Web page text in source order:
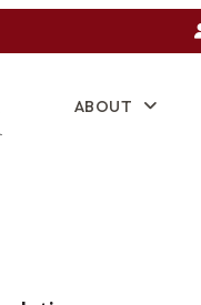
ABOUT